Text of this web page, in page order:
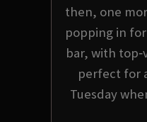
then, one
popping in
bar, with
perfect for
Tuesday